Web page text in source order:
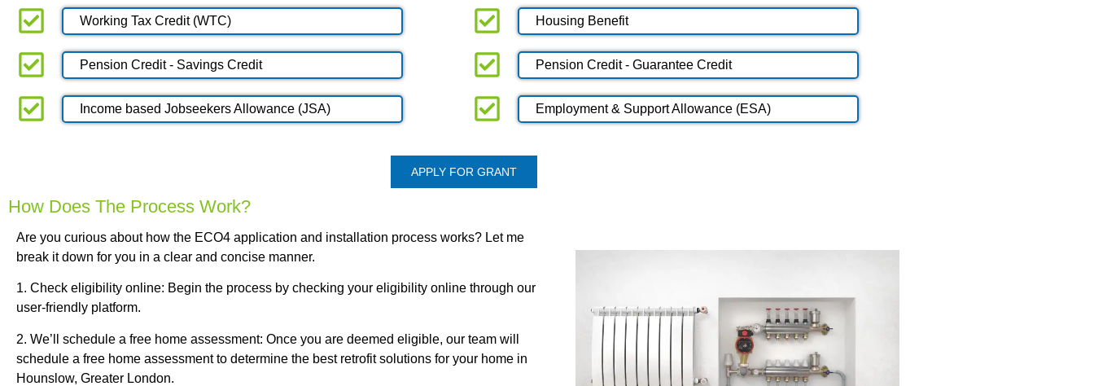
Working Tax Credit (WTC) Housing Benefit
Pension Credit - Savings Credit Pension Credit - Guarantee Credit
Income based Jobseekers Allowance (JSA) Employment & Support Allowance (ESA)
APPLY FOR GRANT
How Does The Process Work?
Are you curious about how the ECO4 application and installation process works? Let me
break it down for you in a clear and concise manner.
1. Check eligibility online: Begin the process by checking your eligibility online through our
user-friendly platform.
2. We’ll schedule a free home assessment: Once you are deemed eligible, our team will
schedule a free home assessment to determine the best retrofit solutions for your home in
Hounslow, Greater London.